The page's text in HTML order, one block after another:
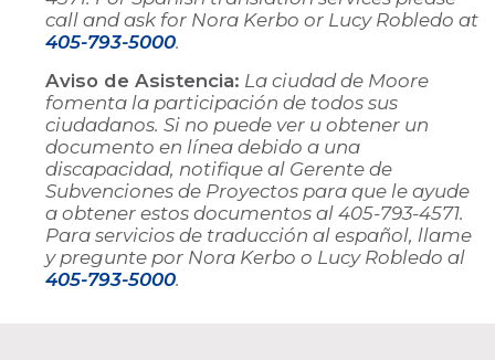
call and ask for Nora Kerbo or Lucy Robledo at
405-793-5000.
Aviso de Asistencia: La ciudad de Moore
fomenta la participación de todos sus
ciudadanos. Si no puede ver u obtener un
documento en línea debido a una
discapacidad, notifique al Gerente de
Subvenciones de Proyectos para que le ayude
a obtener estos documentos al 405-793-4571.
Para servicios de traducción al español, llame
y pregunte por Nora Kerbo o Lucy Robledo al
405-793-5000.